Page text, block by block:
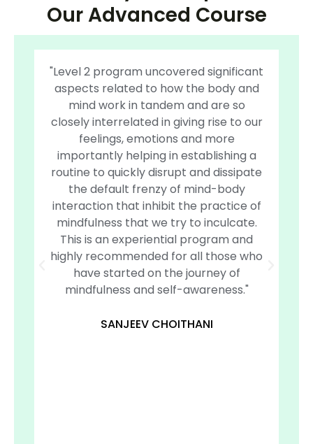
Our Advanced Course
"Level 2 program uncovered significant
aspects related to how the body and
mind work in tandem and are so
closely interrelated in giving rise to our
feelings, emotions and more
importantly helping in establishing a
routine to quickly disrupt and dissipate
the default frenzy of mind-body
interaction that inhibit the practice of
mindfulness that we try to inculcate.
This is an experiential program and
highly recommended for all those who
have started on the journey of
mindfulness and self-awareness."
SANJEEV CHOITHANI